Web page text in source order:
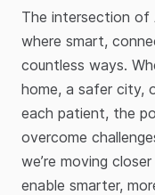
The intersection of
where smart,
countless ways.
home, a safer city,
each patient, the
overcome
we’re moving
enable smarter,